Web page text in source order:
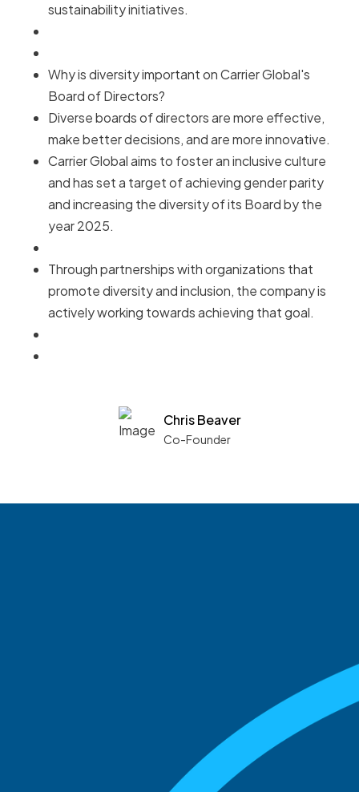
sustainability initiatives.
Why is diversity important on Carrier Global's
Board of Directors?
Diverse boards of directors are more effective,
make better decisions, and are more innovative.
Carrier Global aims to foster an inclusive culture
and has set a target of achieving gender parity
and increasing the diversity of its Board by the
year 2025.
Through partnerships with organizations that
promote diversity and inclusion, the company is
actively working towards achieving that goal.
Chris Beaver
Co-Founder